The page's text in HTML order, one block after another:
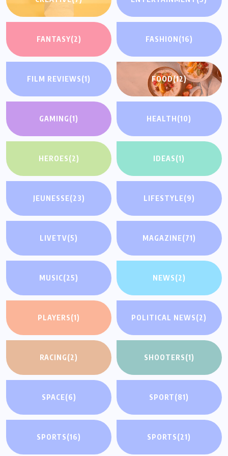
FANTASY(2) FASHION(16)
FILM REVIEWS(1) FOOD(12)
GAMING(1) HEALTH(10)
HEROES(2) IDEAS(1)
JEUNESSE(23) LIFESTYLE(9)
LIVETV(5) MAGAZINE(71)
MUSIC(25) NEWS(2)
PLAYERS(1) POLITICAL NEWS(2)
RACING(2) SHOOTERS(1)
SPACE(6) SPORT(81)
SPORTS(16) SPORTS(21)